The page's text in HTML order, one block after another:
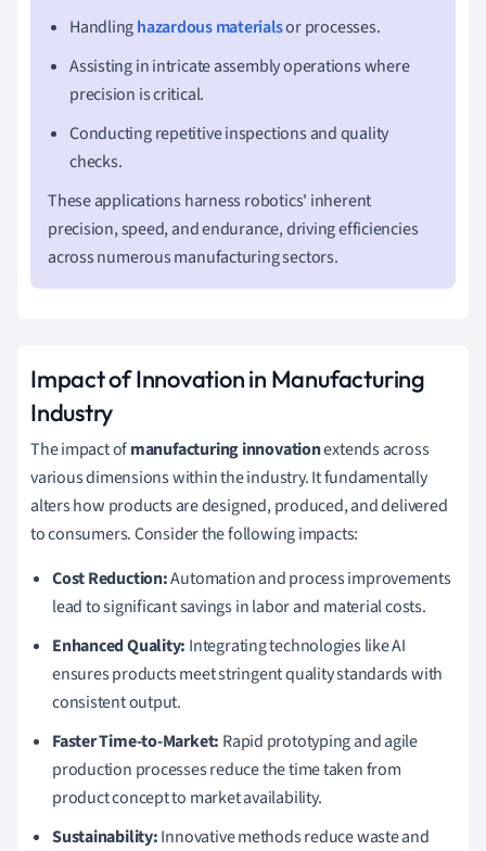
Handlinghazardous materialsor processes.
Assisting in intricate assembly operations where
precision is critical.
Conducting repetitive inspections and quality
checks.
These applications harness robotics' inherent
precision, speed, and endurance, driving efficiencies
across numerous manufacturing sectors.
Impact of Innovation in Manufacturing
Industry
The impact ofmanufacturing innovationextends across
various dimensions within the industry. It fundamentally
alters how products are designed, produced, and delivered
to consumers. Consider the following impacts:
Cost Reduction:Automation and process improvements
lead to significant savings in labor and material costs.
Enhanced Quality: Integrating technologies like AI
ensures products meet stringent quality standards with
consistent output.
Faster Time-to-Market: Rapid prototyping and agile
production processes reduce the time taken from
product concept to market availability.
Sustainability:Innovative methods reduce waste and